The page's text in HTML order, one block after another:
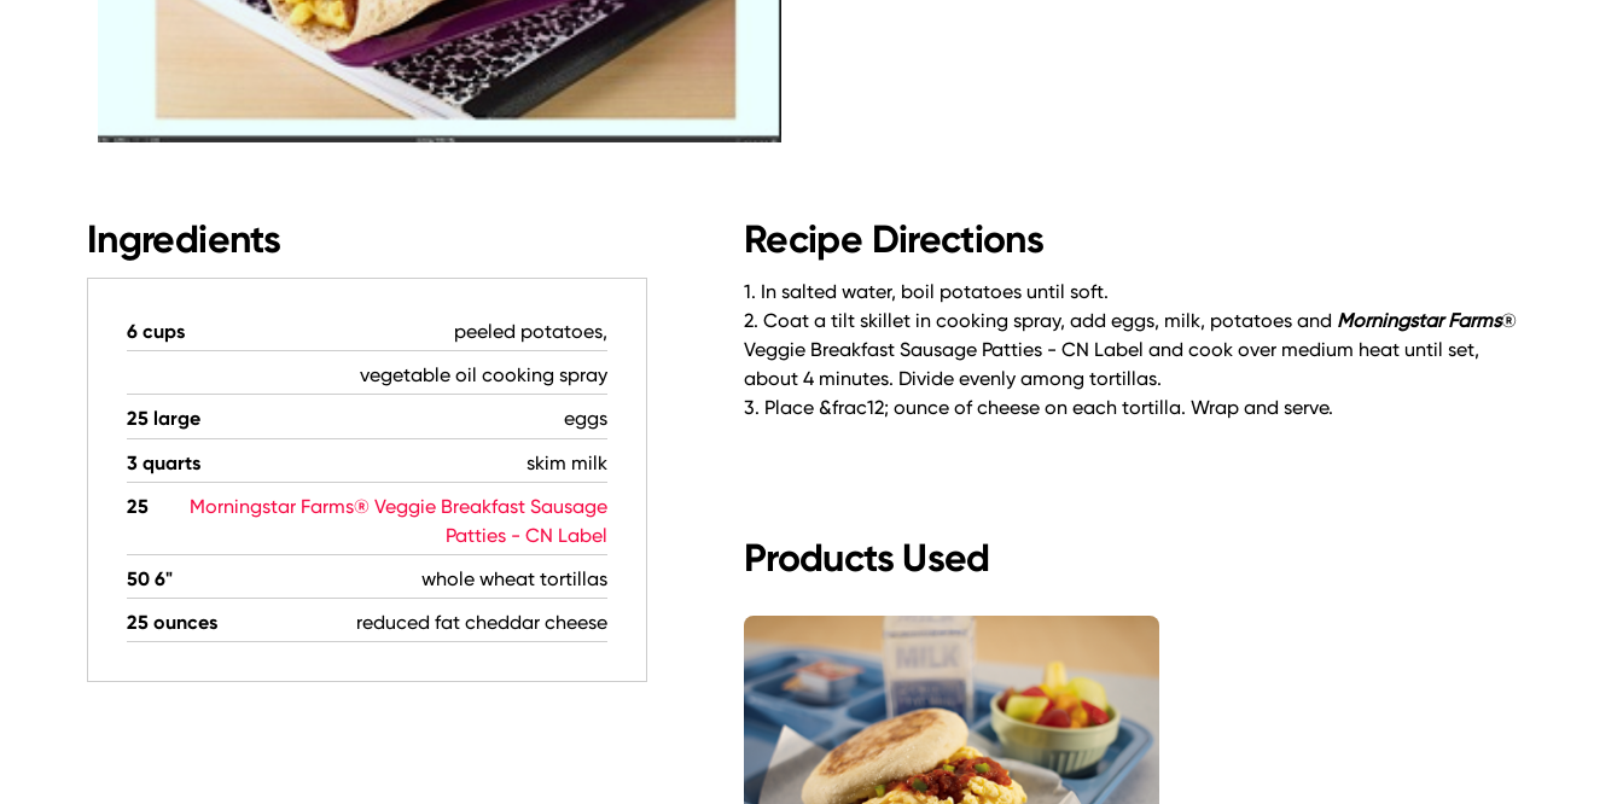
Ingredients
6 cups
peeled potatoes,
vegetable oil cooking spray
25 large
eggs
3 quarts
skim milk
25
Morningstar Farms® Veggie Breakfast Sausage
Patties - CN Label
50 6"
whole wheat tortillas
25 ounces
reduced fat cheddar cheese
Recipe Directions
1. In salted water, boil potatoes until soft.
2. Coat a tilt skillet in cooking spray, add eggs, milk, potatoes and Morningstar Farms®
Veggie Breakfast Sausage Patties - CN Label and cook over medium heat until set,
about 4 minutes. Divide evenly among tortillas.
3. Place &frac12; ounce of cheese on each tortilla. Wrap and serve.
Products Used